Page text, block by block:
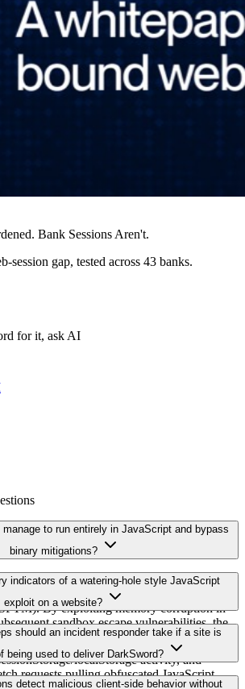
Bank Sessions Aren't.
session gap, tested across 43 banks.
for it, ask AI
manage to run entirely in JavaScript and bypass
binary mitigations?
in JavaScript to avoid binary-level
Page Protection Layer (PPL) and Secure
By exploiting memory corruption in
sandbox escape vulnerabilities, the
separate native binaries, which reduces
based mitigations.
indicators of a watering-hole style JavaScript
exploit on a website?
unexpected external script tags pointing to
hidden or off-screen iframes (often
localStorage activity, and
requests pulling obfuscated JavaScript.
should an incident responder take if a site is
being used to deliver DarkSword?
host and preserve webserver logs and
detect malicious client-side behavior without